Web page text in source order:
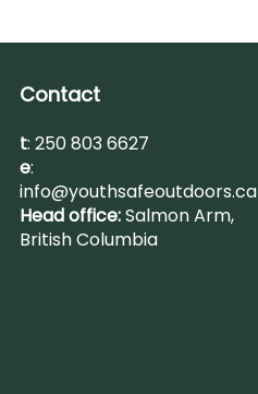
Contact
t: 250 803 6627
e:
info@youthsafeoutdoors.ca
Head office:Salmon Arm,
British Columbia